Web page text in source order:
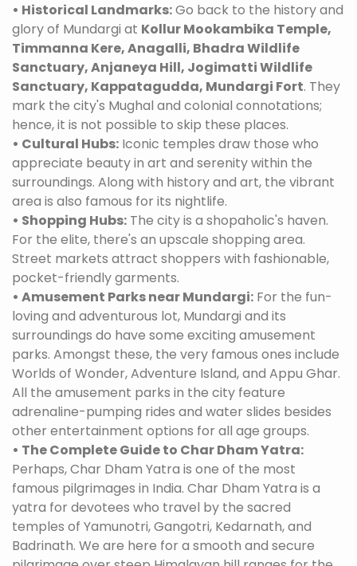
• Historical Landmarks:Go back to the history and
glory of Mundargi at Kollur Mookambika Temple,
Timmanna Kere, Anagalli, Bhadra Wildlife
Sanctuary, Anjaneya Hill, Jogimatti Wildlife
Sanctuary, Kappatagudda, Mundargi Fort. They
mark the city's Mughal and colonial connotations;
hence, it is not possible to skip these places.
• Cultural Hubs: Iconic temples draw those who
appreciate beauty in art and serenity within the
surroundings. Along with history and art, the vibrant
area is also famous for its nightlife.
• Shopping Hubs: The city is a shopaholic's haven.
For the elite, there's an upscale shopping area.
Street markets attract shoppers with fashionable,
pocket-friendly garments.
• Amusement Parks near Mundargi: For the fun-
loving and adventurous lot, Mundargi and its
surroundings do have some exciting amusement
parks. Amongst these, the very famous ones include
Worlds of Wonder, Adventure Island, and Appu Ghar.
All the amusement parks in the city feature
adrenaline-pumping rides and water slides besides
other entertainment options for all age groups.
• The Complete Guide to Char Dham Yatra:
Perhaps, Char Dham Yatra is one of the most
famous pilgrimages in India. Char Dham Yatra is a
yatra for devotees who travel by the sacred
temples of Yamunotri, Gangotri, Kedarnath, and
Badrinath. We are here for a smooth and secure